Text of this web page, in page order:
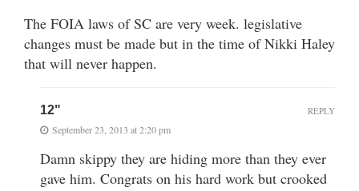
The FOIA laws of SC are very week. legislative
changes must be made but in the time of Nikki Haley
that will never happen.
12"
September 23, 2013 at 2:20 pm
Damn skippy they are hiding more than they ever
gave him. Congrats on his hard work but crooked
REPLY